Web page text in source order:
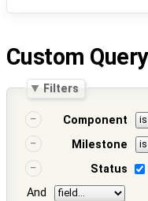
Custom Query
Filters
Component
Milestone
Status
And